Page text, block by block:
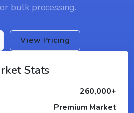
bulk processing.
View Pricing
Stats
260,000+
Premium Market